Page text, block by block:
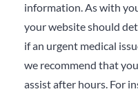
information.As with
your website should
if an urgent medical
we recommend that
assist after hours. For